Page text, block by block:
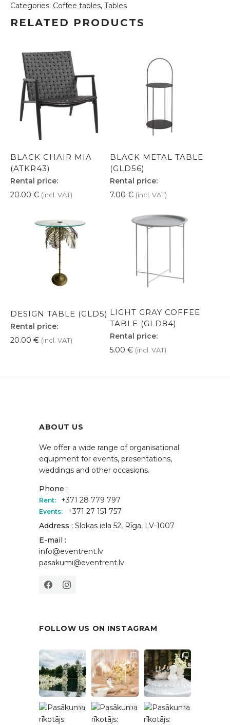
Categories: Coffee tables, Tables
RELATED PRODUCTS
BLACK CHAIR MIA
(ATKR43)
Rental price:
20.00 € (incl. VAT)
BLACK METAL TABLE
(GLD56)
Rental price:
7.00 € (incl. VAT)
DESIGN TABLE (GLD5)
Rental price:
20.00 € (incl. VAT)
LIGHT GRAY COFFEE
TABLE (GLD84)
Rental price:
5.00 € (incl. VAT)
ABOUT US
We offer a wide range of organisational
equipment for events, presentations,
weddings and other occasions.
Phone :
Rent: +371 28 779 797
Events:
+371 27 151 757
Address : Slokas iela 52, Rīga, LV-1007
E-mail :
info@eventrent.lv
pasakumi@eventrent.lv
FOLLOW US ON INSTAGRAM